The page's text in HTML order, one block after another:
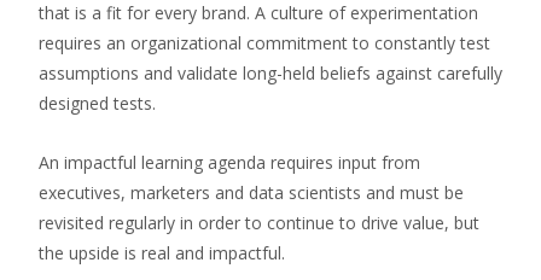
that is a fit for every brand. A culture of experimentation
requires an organizational commitment to constantly test
assumptions and validate long-held beliefs against carefully
designed tests.
An impactful learning agenda requires input from
executives, marketers and data scientists and must be
revisited regularly in order to continue to drive value, but
the upside is real and impactful.